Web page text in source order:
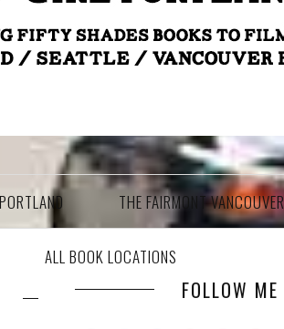
THE FAIRMONT VANCOUVER
ALL BOOK LOCATIONS
FOLLOW ME